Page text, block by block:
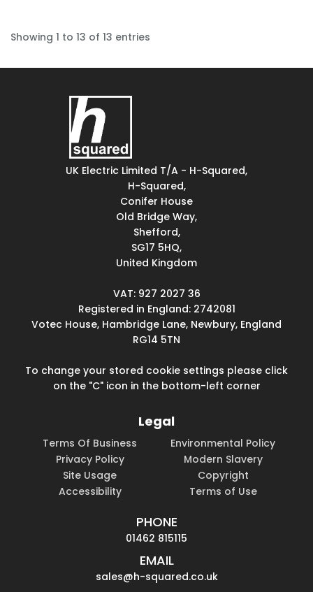
Showing 1 to 13 of 13 entries
UK Electric Limited T/A - H-Squared,
H-Squared,
Conifer House
Old Bridge Way,
Shefford,
SG17 5HQ,
United Kingdom
VAT: 927 2027 36
Registered in England: 2742081
Votec House, Hambridge Lane, Newbury, England
RG14 5TN
To change your stored cookie settings please click
on the "C" icon in the bottom-left corner
Legal
Terms Of Business
Environmental Policy
Privacy Policy
Modern Slavery
Site Usage
Copyright
Accessibility
Terms of Use
PHONE
01462 815115
EMAIL
sales@h-squared.co.uk